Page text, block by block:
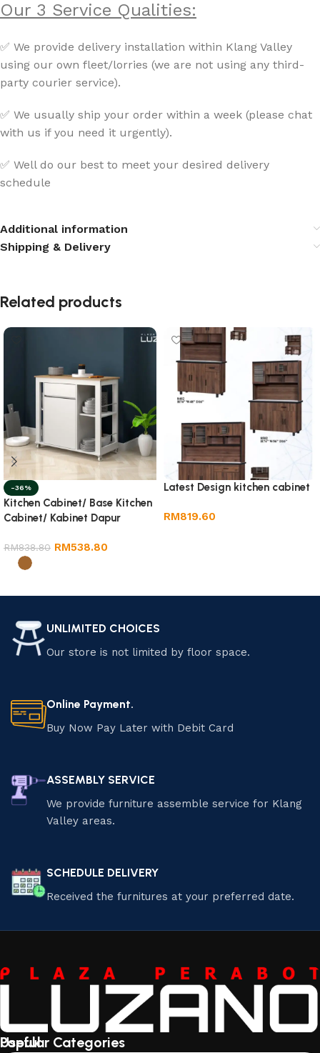
Our 3 Service Qualities:
✅ We provide delivery installation within Klang Valley
using our own fleet/lorries (we are not using any third-
party courier service).
✅ We usually ship your order within a week (please chat
with us if you need it urgently).
✅ Well do our best to meet your desired delivery
schedule
Additional information
Shipping & Delivery
Related products
-36%
Kitchen Cabinet/ Base Kitchen
Cabinet/ Kabinet Dapur
RM838.80 RM538.80
Latest Design kitchen cabinet
RM819.60
UNLIMITED CHOICES
Our store is not limited by floor space.
Online Payment.
Buy Now Pay Later with Debit Card
ASSEMBLY SERVICE
We provide furniture assemble service for Klang
Valley areas.
SCHEDULE DELIVERY
Received the furnitures at your preferred date.
Useful
Popular Categories